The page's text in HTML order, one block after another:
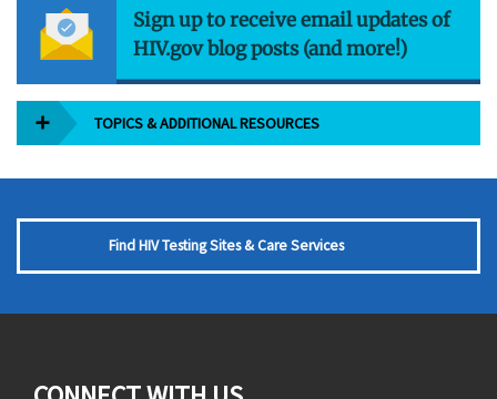
Sign up to receive email updates of
HIV.gov blog posts (and more!)
TOPICS & ADDITIONAL RESOURCES
Find HIV Testing Sites & Care Services